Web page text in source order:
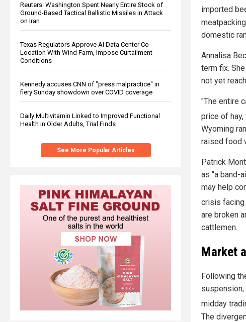
Reuters: Washington Spent Nearly Entire Stock of
Ground-Based Tactical Ballistic Missiles in Attack
on Iran
Texas Regulators Approve AI Data Center Co-
Location With Wind Farm, Impose Curtailment
Conditions
Kennedy accuses CNN of "press malpractice" in
fiery Sunday showdown over COVID coverage
Daily Multivitamin Linked to Improved Functional
Health in Older Adults, Trial Finds
See More Popular Articles
imported
domestic
Annalisa
term fix.
not yet
"The entire
price of
Wyoming
raised food
Patrick
as "a band-
may help
crisis facing
are broken
cattlemen.
Market
Following
suspension,
midday
The